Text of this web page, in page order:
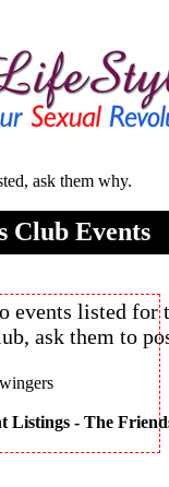
ask them why.
Club Events
events listed for
ask them to
Listings - The